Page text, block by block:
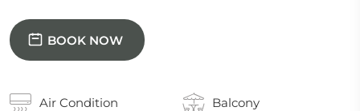
BOOK NOW
Air Condition Balcony